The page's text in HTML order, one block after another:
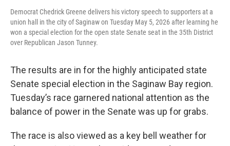
Democrat Chedrick Greene delivers his victory speech to supporters at a
union hall in the city of Saginaw on Tuesday May 5, 2026 after learning he
won a special election for the open state Senate seat in the 35th District
over Republican Jason Tunney.
The results are in for the highly anticipated state
Senate special election in the Saginaw Bay region.
Tuesday’s race garnered national attention as the
balance of power in the Senate was up for grabs.
The race is also viewed as a key bell weather for